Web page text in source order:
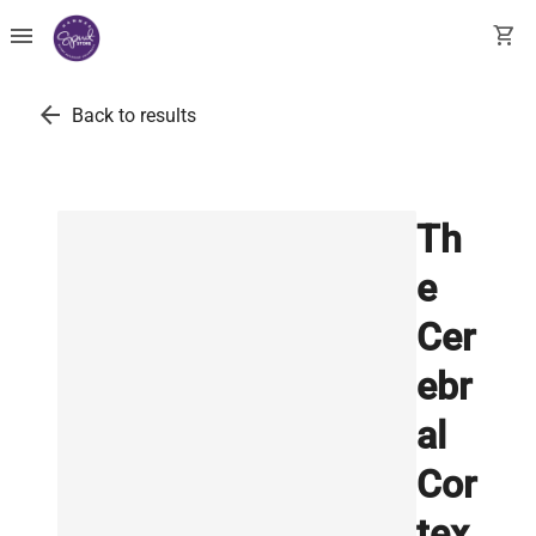
menu shopping_cart
arrow_back Back to results
Th
e
Cer
ebr
al
Cor